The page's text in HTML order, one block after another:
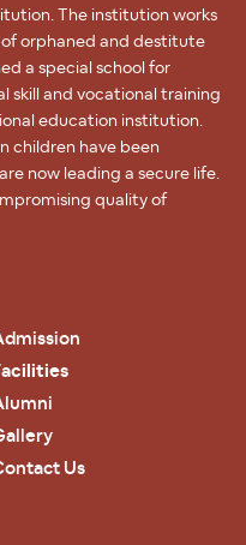
The institution works
orphaned and destitute
a special school for
skill and vocational training
education institution.
children have been
now leading a secure life.
quality of
Us